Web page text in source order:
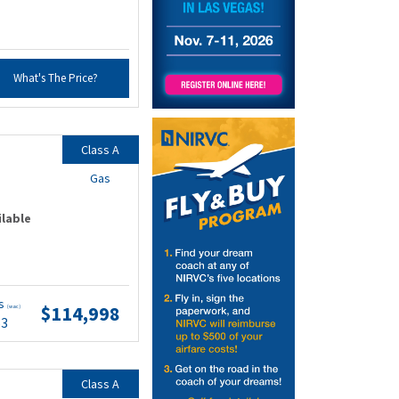
What's The Price?
(wac) $114,998
Class A
Gas
Class A